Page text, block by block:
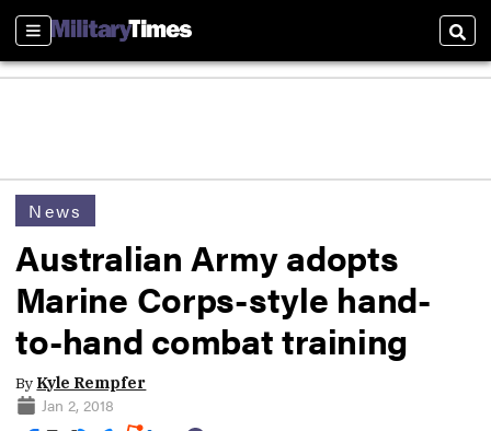
Sections
News
Australian Army adopts
Marine Corps-style hand-
to-hand combat training
By Kyle Rempfer
Jan 2, 2018